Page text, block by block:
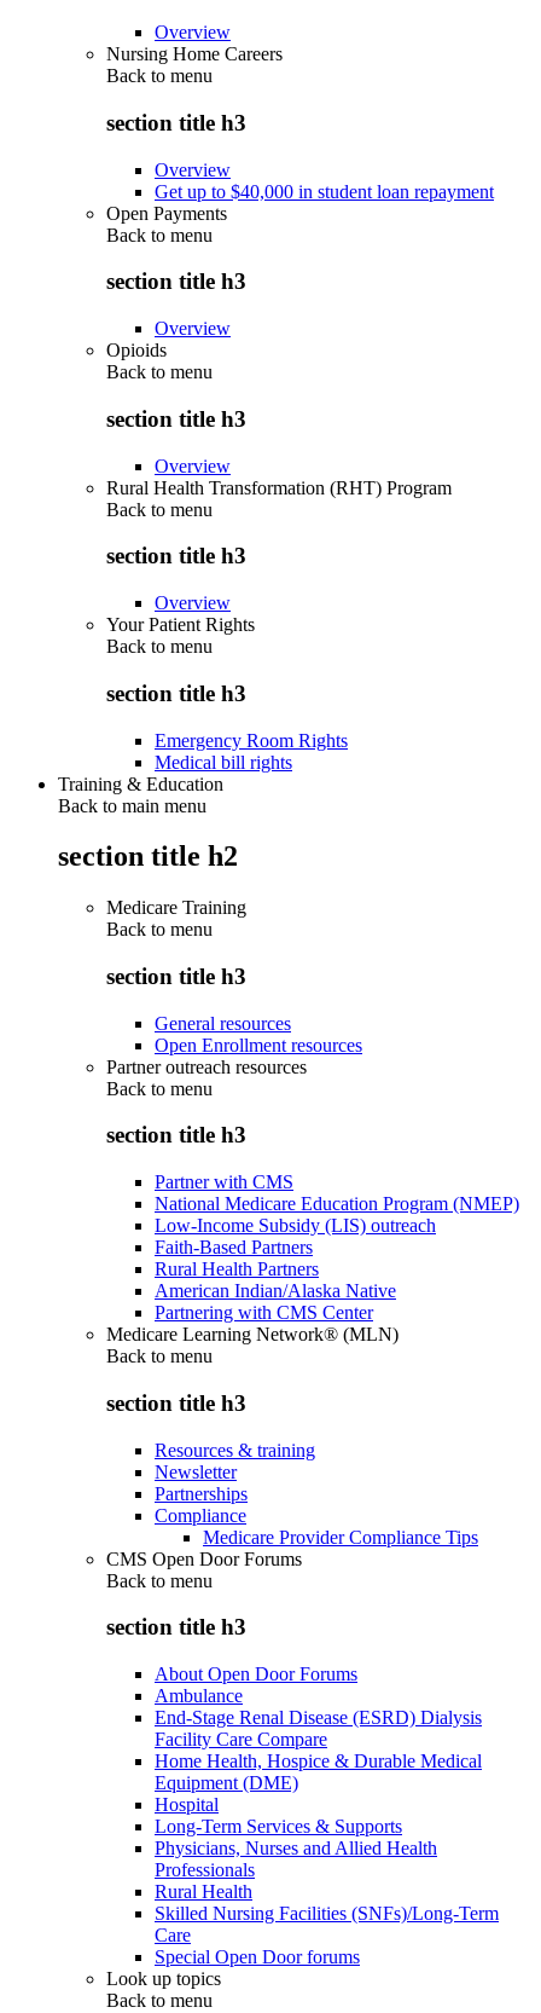
Overview
Nursing Home Careers
Back to menu
section title h3
Overview
Get up to $40,000 in student loan repayment
Open Payments
Back to menu
section title h3
Overview
Opioids
Back to menu
section title h3
Overview
Rural Health Transformation (RHT) Program
Back to menu
section title h3
Overview
Your Patient Rights
Back to menu
section title h3
Emergency Room Rights
Medical bill rights
Training & Education
Back to main menu
section title h2
Medicare Training
Back to menu
section title h3
General resources
Open Enrollment resources
Partner outreach resources
Back to menu
section title h3
Partner with CMS
National Medicare Education Program (NMEP)
Low-Income Subsidy (LIS) outreach
Faith-Based Partners
Rural Health Partners
American Indian/Alaska Native
Partnering with CMS Center
Medicare Learning Network® (MLN)
Back to menu
section title h3
Resources & training
Newsletter
Partnerships
Compliance
Medicare Provider Compliance Tips
CMS Open Door Forums
Back to menu
section title h3
About Open Door Forums
Ambulance
End-Stage Renal Disease (ESRD) Dialysis
Facility Care Compare
Home Health, Hospice & Durable Medical
Equipment (DME)
Hospital
Long-Term Services & Supports
Physicians, Nurses and Allied Health
Professionals
Rural Health
Skilled Nursing Facilities (SNFs)/Long-Term
Care
Special Open Door forums
Look up topics
Back to menu